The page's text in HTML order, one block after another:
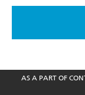
AS A PART OF